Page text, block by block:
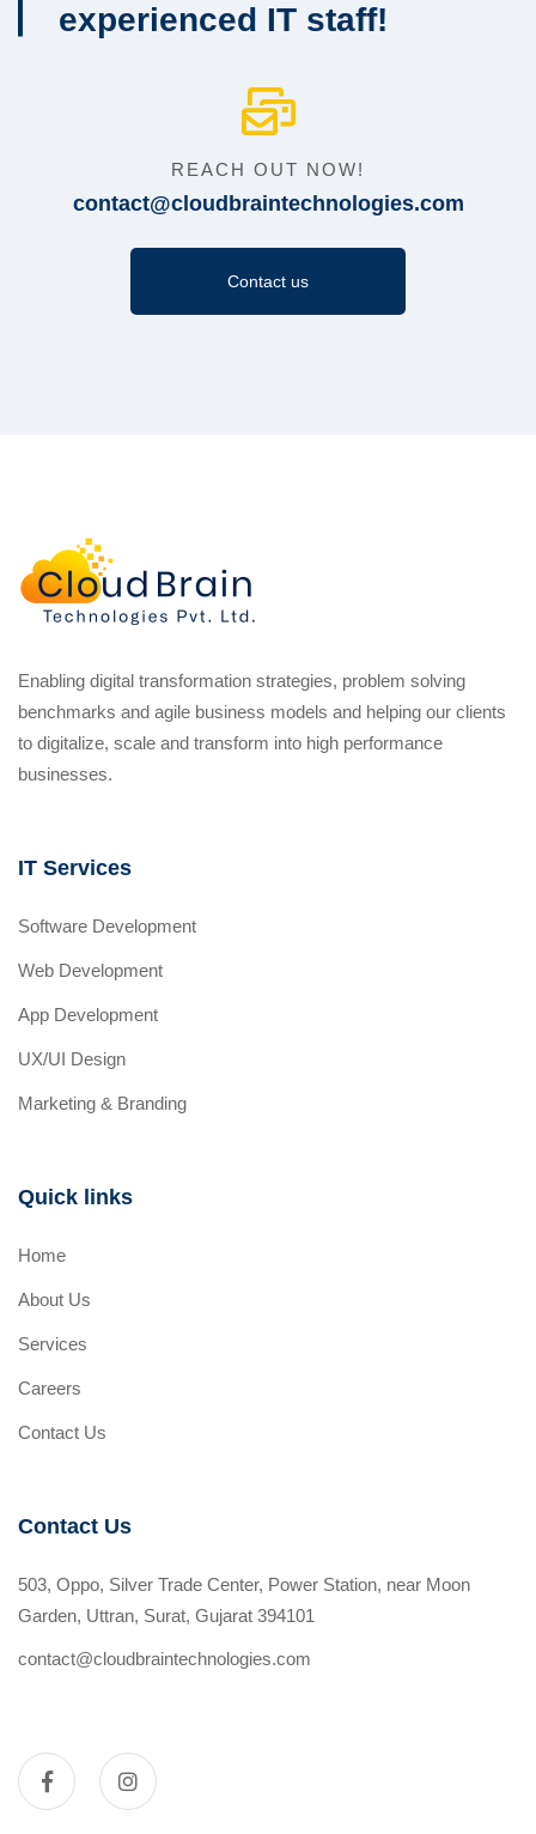
experienced IT staff!
REACH OUT NOW!
contact@cloudbraintechnologies.com
Contact us
Enabling digital transformation strategies, problem solving
benchmarks and agile business models and helping our clients
to digitalize, scale and transform into high performance
businesses.
IT Services
Software Development
Web Development
App Development
UX/UI Design
Marketing & Branding
Quick links
Home
About Us
Services
Careers
Contact Us
Contact Us
503, Oppo, Silver Trade Center, Power Station, near Moon
Garden, Uttran, Surat, Gujarat 394101
contact@cloudbraintechnologies.com